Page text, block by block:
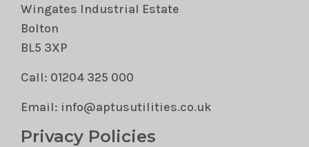
Wingates Industrial Estate
Bolton
BL5 3XP
Call: 01204 325 000
Email: info@aptusutilities.co.uk
Privacy Policies